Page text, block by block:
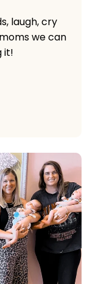
laugh, cry
we can
it!